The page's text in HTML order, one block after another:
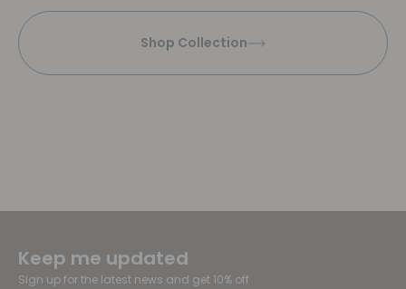
Shop Collection
Keep me updated
Sign up for the latest news and get 10% off